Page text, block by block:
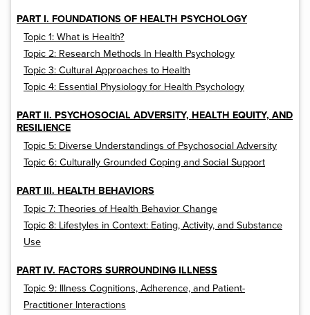
PART I. FOUNDATIONS OF HEALTH PSYCHOLOGY
Topic 1: What is Health?
Topic 2: Research Methods In Health Psychology
Topic 3: Cultural Approaches to Health
Topic 4: Essential Physiology for Health Psychology
PART II. PSYCHOSOCIAL ADVERSITY, HEALTH EQUITY, AND
RESILIENCE
Topic 5: Diverse Understandings of Psychosocial Adversity
Topic 6: Culturally Grounded Coping and Social Support
PART III. HEALTH BEHAVIORS
Topic 7: Theories of Health Behavior Change
Topic 8: Lifestyles in Context: Eating, Activity, and Substance
Use
PART IV. FACTORS SURROUNDING ILLNESS
Topic 9: Illness Cognitions, Adherence, and Patient-
Practitioner Interactions